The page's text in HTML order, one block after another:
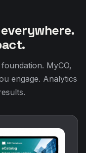
MyCO,
engage. Analytics